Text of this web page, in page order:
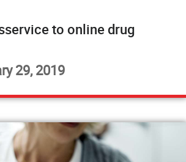
to online drug
29, 2019